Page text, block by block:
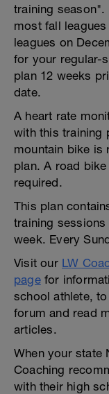
training
most fall
leagues on
for your regular-
plan 12 weeks
date.
A heart rate
with this training
mountain bike is
plan. A road
required.
This plan
training
week. Every
Visit our LW
pagefor
school athlete,
forum and read
articles.
When your state
Coaching
with their high